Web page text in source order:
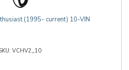
(1995- current) 10-VIN
VCHV2_10